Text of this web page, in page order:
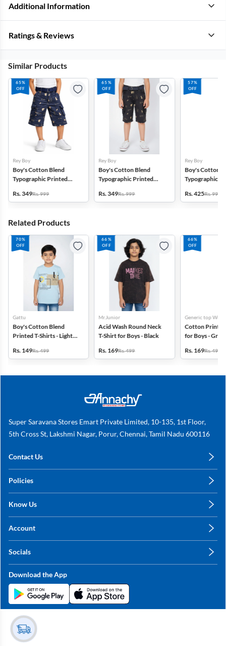
Additional Information
Ratings & Reviews
Similar Products
65%
OFF
Rey Boy
Boy's Cotton Blend
Typographic Printed
Navy Blue
Rs. 349Rs. 999
65%
OFF
Rey Boy
Boy's Cotton Blend
Typographic Printed
Grey
Rs. 349Rs. 999
57%
OFF
Rey Boy
Boy's Cotton
Typographic
Brown
Rs. 425Rs. 999
Related Products
70%
OFF
Gattu
Boy's Cotton Blend
Printed T-Shirts - Light
Rs. 149Rs. 499
66%
OFF
Mr.Junior
Acid Wash Round Neck
T-Shirt for Boys - Black
Rs. 169Rs. 499
66%
OFF
Generic top Wear
Cotton
for Boys -
Rs. 169Rs. 499
Super Saravana Stores Emart Private Limited, 10-135, 1st Floor,
5th Cross St, Lakshmi Nagar, Porur, Chennai, Tamil Nadu 600116
Contact Us
+91 78249 78249
Policies
Shipping, Return & Refunds
Know Us
Sitemap
Contact Us
Account
My Orders
Socials
Linkedin
Twitter
Whatsapp
Youtube
Download the App
Stay in the Loop?